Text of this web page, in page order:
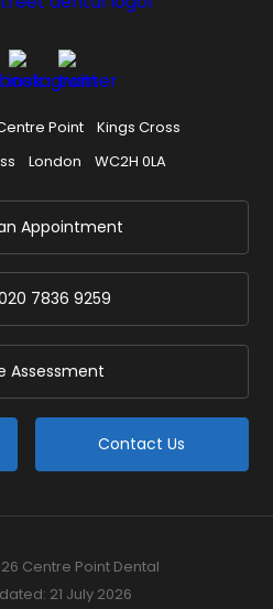
Point
Kings Cross
London WC2H 0LA
Appointment
7836 9259
Assessment
Contact Us
Centre Point Dental
21 July 2026